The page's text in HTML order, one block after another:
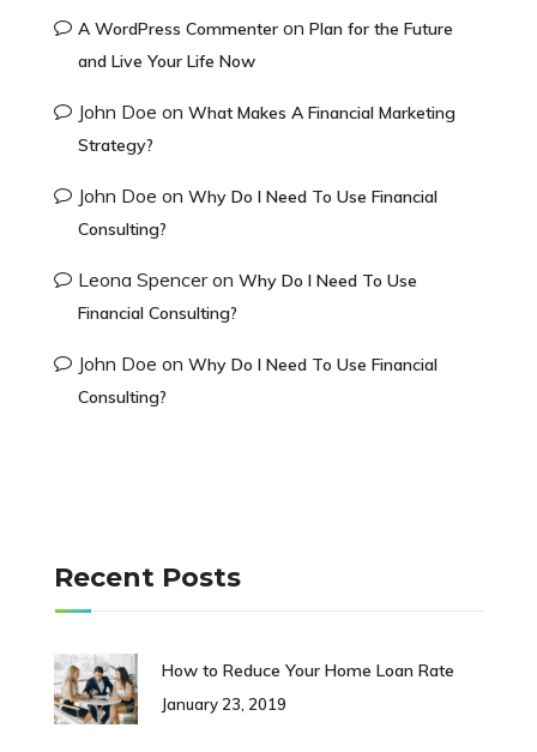
A WordPress Commenter on Plan for the Future
and Live Your Life Now
John Doe on What Makes A Financial Marketing
Strategy?
John Doe on Why Do I Need To Use Financial
Consulting?
Leona Spenceron Why Do I Need To Use
Financial Consulting?
John Doe on Why Do I Need To Use Financial
Consulting?
Recent Posts
How to Reduce Your Home Loan Rate
January 23, 2019